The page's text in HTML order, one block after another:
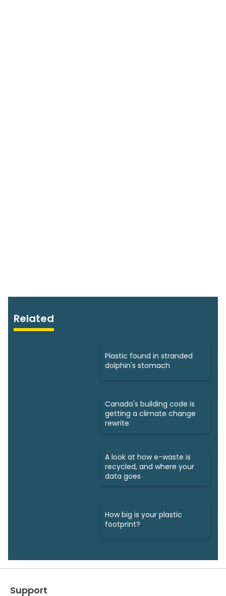
Related
Plastic found in stranded
dolphin's stomach
Canada's building code is
getting a climate change
rewrite
A look at how e-waste is
recycled, and where your
data goes
How big is your plastic
footprint?
Support